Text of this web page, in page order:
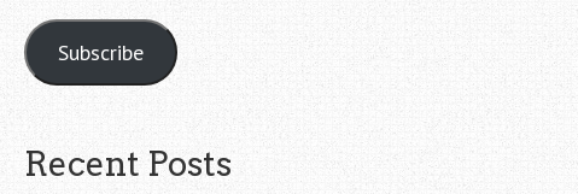
Subscribe
Recent Posts